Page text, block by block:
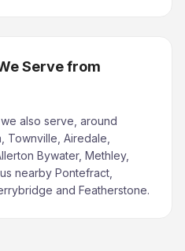
Serve from
also serve, around
Townville, Airedale,
Bywater, Methley,
nearby Pontefract,
and Featherstone.